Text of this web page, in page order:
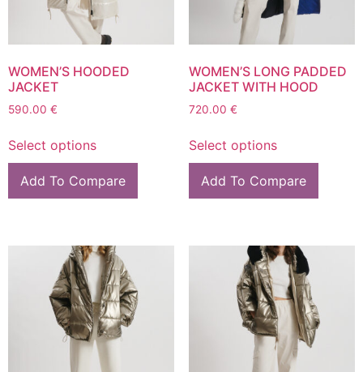
WOMEN’S HOODED
JACKET
590.00 €
Select options
Add To Compare
WOMEN’S LONG PADDED
JACKET WITH HOOD
720.00 €
Select options
Add To Compare